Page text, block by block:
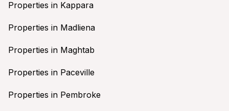
Properties in Kappara
Properties in Madliena
Properties in Maghtab
Properties in Paceville
Properties in Pembroke